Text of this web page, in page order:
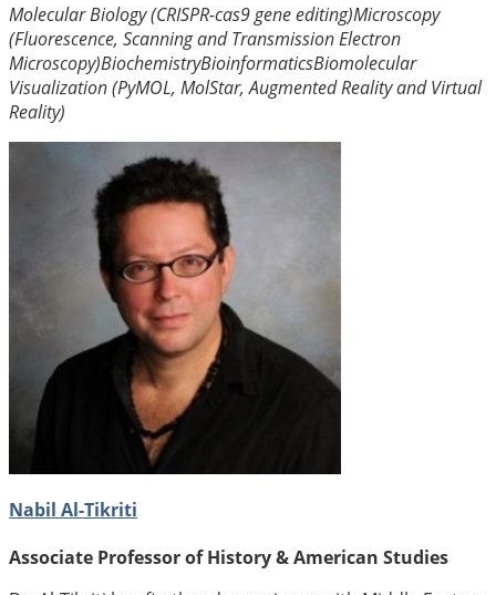
Molecular Biology (CRISPR-cas9 gene editing)Microscopy
(Fluorescence, Scanning and Transmission Electron
Microscopy)BiochemistryBioinformaticsBiomolecular
Visualization (PyMOL, MolStar, Augmented Reality and Virtual
Reality)
Nabil Al-Tikriti
Associate Professor of History & American Studies